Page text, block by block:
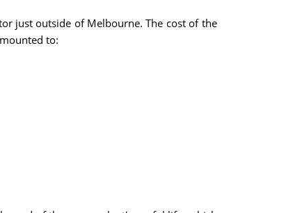
just outside of Melbourne. The cost of the
to: